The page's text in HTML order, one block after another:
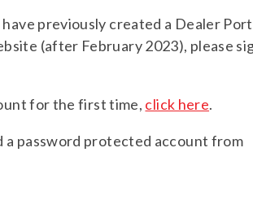
previously created a Dealer
(after February 2023), please
for the first time, click here.
a password protected account from